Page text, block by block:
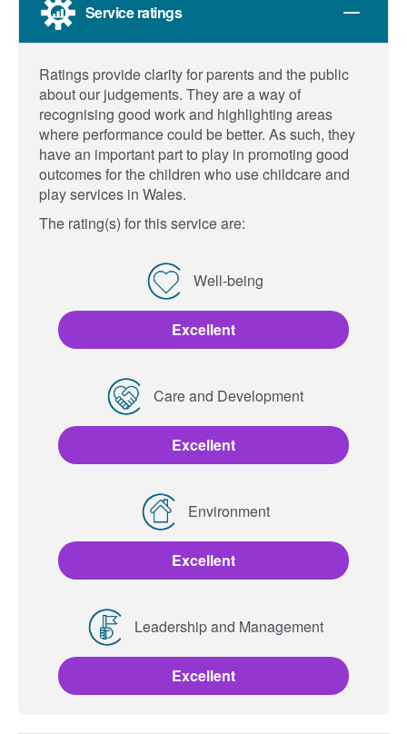
Service ratings
Ratings provide clarity for parents and the public
about our judgements. They are a way of
recognising good work and highlighting areas
where performance could be better. As such, they
have an important part to play in promoting good
outcomes for the children who use childcare and
play services in Wales.
The rating(s) for this service are:
Well-being
Excellent
Care and Development
Excellent
Environment
Excellent
Leadership and Management
Excellent